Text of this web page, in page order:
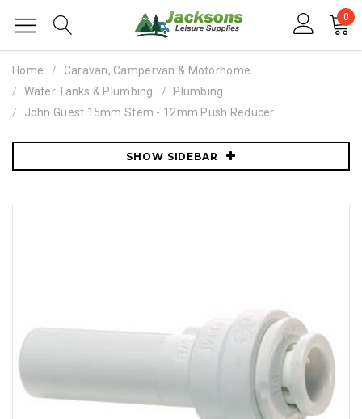
0
Home
Caravan, Campervan & Motorhome
Water Tanks & Plumbing
Plumbing
John Guest 15mm Stem - 12mm Push Reducer
SHOW SIDEBAR